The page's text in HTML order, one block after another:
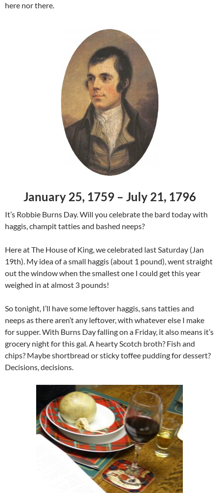
here nor there.
January 25, 1759 – July 21, 1796
It’s Robbie Burns Day. Will you celebrate the bard today with
haggis, champit tatties and bashed neeps?
Here at The House of King, we celebrated last Saturday (Jan
19th). My idea of a small haggis (about 1 pound), went straight
out the window when the smallest one I could get this year
weighed in at almost 3 pounds!
So tonight, I’ll have some leftover haggis, sans tatties and
neeps as there aren’t any leftover, with whatever else I make
for supper. With Burns Day falling on a Friday, it also means it’s
grocery night for this gal. A hearty Scotch broth? Fish and
chips? Maybe shortbread or sticky toffee pudding for dessert?
Decisions, decisions.